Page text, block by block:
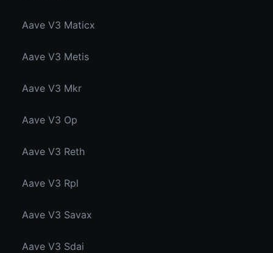
Aave V3 Maticx
Aave V3 Metis
Aave V3 Mkr
Aave V3 Op
Aave V3 Reth
Aave V3 Rpl
Aave V3 Savax
Aave V3 Sdai